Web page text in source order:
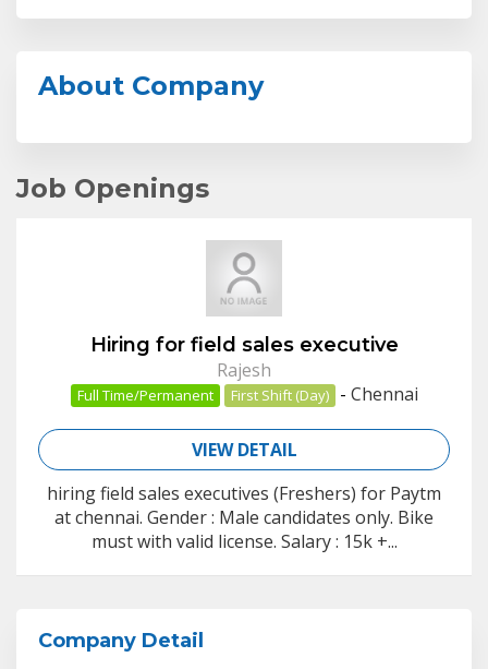
About Company
Job Openings
Hiring for field sales executive
Rajesh
Full Time/Permanent First Shift (Day) - Chennai
VIEW DETAIL
hiring field sales executives (Freshers) for Paytm
at chennai. Gender : Male candidates only. Bike
must with valid license. Salary : 15k +...
Company Detail